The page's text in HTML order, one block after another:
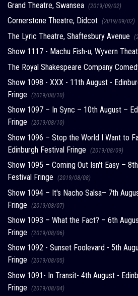
Grand Theatre, Swansea (2019/09/02)
Cornerstone Theatre, Didcot (2019/09/02)
The Lyric Theatre, Shaftesbury Avenue
Show 1117 - Machu Fish-u, Wyvern
The Royal Shakespeare Company
Show 1098 - XXX - 11th August -
Fringe (2019/08/10)
Show 1097 – In Sync – 10th August –
Fringe (2019/08/10)
Show 1096 – Stop the World I Want to
Edinburgh Festival Fringe (2019/08/09)
Show 1095 – Coming Out Isn't Easy –
Festival Fringe (2019/08/08)
Show 1094 – It's Nacho Salsa– 7th
Fringe (2019/08/07)
Show 1093 – What the Fact? – 6th
Fringe (2019/08/06)
Show 1092 - Sunset Foolevard - 5th
Fringe (2019/08/05)
Show 1091- In Transit- 4th August -
Fringe (2019/08/04)